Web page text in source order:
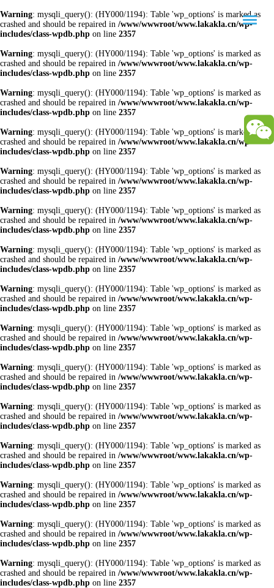
Warning: mysqli_query(): (HY000/1194): Table 'wp_options' is marked as
crashed and should be repaired in /www/wwwroot/www.lakakla.cn/wp-
includes/class-wpdb.php on line 2357
Warning: mysqli_query(): (HY000/1194): Table 'wp_options' is marked as
crashed and should be repaired in /www/wwwroot/www.lakakla.cn/wp-
includes/class-wpdb.php on line 2357
Warning: mysqli_query(): (HY000/1194): Table 'wp_options' is marked as
crashed and should be repaired in /www/wwwroot/www.lakakla.cn/wp-
includes/class-wpdb.php on line 2357
Warning: mysqli_query(): (HY000/1194): Table 'wp_options' is marked as
crashed and should be repaired in /www/wwwroot/www.lakakla.cn/wp-
includes/class-wpdb.php on line 2357
Warning: mysqli_query(): (HY000/1194): Table 'wp_options' is marked as
crashed and should be repaired in /www/wwwroot/www.lakakla.cn/wp-
includes/class-wpdb.php on line 2357
Warning: mysqli_query(): (HY000/1194): Table 'wp_options' is marked as
crashed and should be repaired in /www/wwwroot/www.lakakla.cn/wp-
includes/class-wpdb.php on line 2357
Warning: mysqli_query(): (HY000/1194): Table 'wp_options' is marked as
crashed and should be repaired in /www/wwwroot/www.lakakla.cn/wp-
includes/class-wpdb.php on line 2357
Warning: mysqli_query(): (HY000/1194): Table 'wp_options' is marked as
crashed and should be repaired in /www/wwwroot/www.lakakla.cn/wp-
includes/class-wpdb.php on line 2357
Warning: mysqli_query(): (HY000/1194): Table 'wp_options' is marked as
crashed and should be repaired in /www/wwwroot/www.lakakla.cn/wp-
includes/class-wpdb.php on line 2357
Warning: mysqli_query(): (HY000/1194): Table 'wp_options' is marked as
crashed and should be repaired in /www/wwwroot/www.lakakla.cn/wp-
includes/class-wpdb.php on line 2357
Warning: mysqli_query(): (HY000/1194): Table 'wp_options' is marked as
crashed and should be repaired in /www/wwwroot/www.lakakla.cn/wp-
includes/class-wpdb.php on line 2357
Warning: mysqli_query(): (HY000/1194): Table 'wp_options' is marked as
crashed and should be repaired in /www/wwwroot/www.lakakla.cn/wp-
includes/class-wpdb.php on line 2357
Warning: mysqli_query(): (HY000/1194): Table 'wp_options' is marked as
crashed and should be repaired in /www/wwwroot/www.lakakla.cn/wp-
includes/class-wpdb.php on line 2357
Warning: mysqli_query(): (HY000/1194): Table 'wp_options' is marked as
crashed and should be repaired in /www/wwwroot/www.lakakla.cn/wp-
includes/class-wpdb.php on line 2357
Warning: mysqli_query(): (HY000/1194): Table 'wp_options' is marked as
crashed and should be repaired in /www/wwwroot/www.lakakla.cn/wp-
includes/class-wpdb.php on line 2357